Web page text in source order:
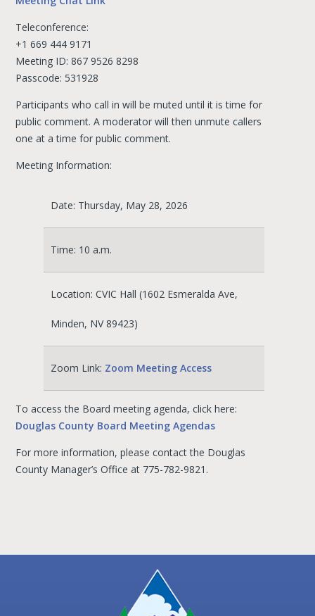
Teleconference:
+1 669 444 9171
Meeting ID: 867 9526 8298
Passcode: 531928
Participants who call in will be muted until it is time for
public comment. A moderator will then unmute callers
one at a time for public comment.
Meeting Information:
Date: Thursday, May 28, 2026
Time: 10 a.m.
Location: CVIC Hall (1602 Esmeralda Ave,
Minden, NV 89423)
Zoom Link: Zoom Meeting Access
To access the Board meeting agenda, click here:
Douglas County Board Meeting Agendas
For more information, please contact the Douglas
County Manager’s Office at 775-782-9821.